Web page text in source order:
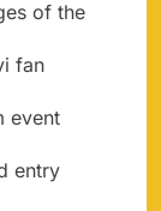
of the
fan
event
entry